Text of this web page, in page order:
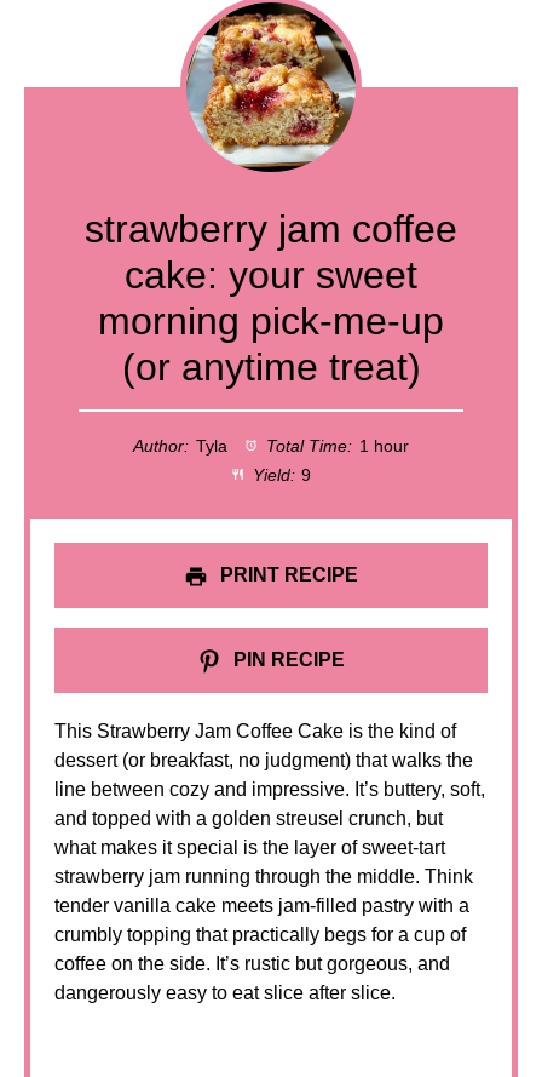
strawberry jam coffee
cake: your sweet
morning pick-me-up
(or anytime treat)
Author: Tyla Total Time: 1 hour
Yield: 9
PRINT RECIPE
PIN RECIPE
This Strawberry Jam Coffee Cake is the kind of
dessert (or breakfast, no judgment) that walks the
line between cozy and impressive. It’s buttery, soft,
and topped with a golden streusel crunch, but
what makes it special is the layer of sweet-tart
strawberry jam running through the middle. Think
tender vanilla cake meets jam-filled pastry with a
crumbly topping that practically begs for a cup of
coffee on the side. It’s rustic but gorgeous, and
dangerously easy to eat slice after slice.